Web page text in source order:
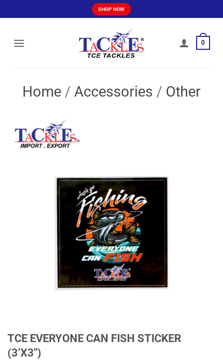
to
SHOP NOW
0
Home / Accessories / Other
TCE EVERYONE CAN FISH STICKER
(3’X3″)